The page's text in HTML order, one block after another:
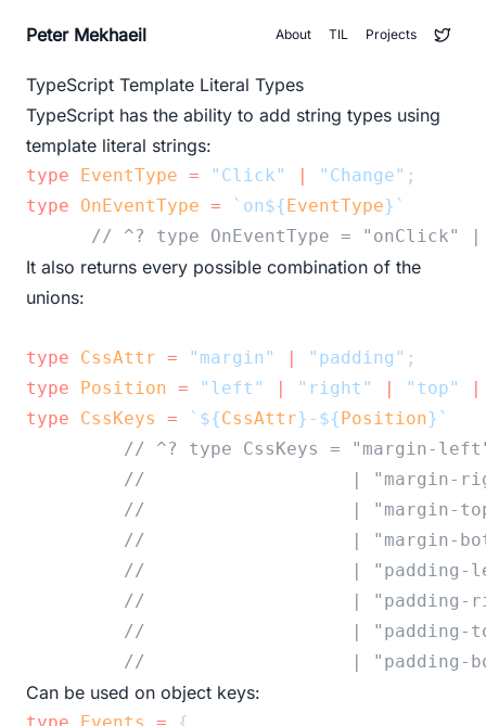
Peter Mekhaeil About TIL Projects
TypeScript Template Literal Types
TypeScript has the ability to add string types using
template literal strings:
type EventType = "Click" | "Change" ;
type
OnEventType = `on${EventType}`
// ^? type OnEventType = "onClick" |
It also returns every possible combination of the
unions:
type CssAttr = "margin" | "padding" ;
type
Position = "left" | "right" | "top"
|
type
CssKeys = `${CssAttr}-${Position}`
// ^? type CssKeys = "margin-
//                   | "margin-
//                   | "margin-
//                   | "margin-
//                   | "padding-
//                   | "padding-
//                   | "padding-
//                   | "padding-
Can be used on object keys: